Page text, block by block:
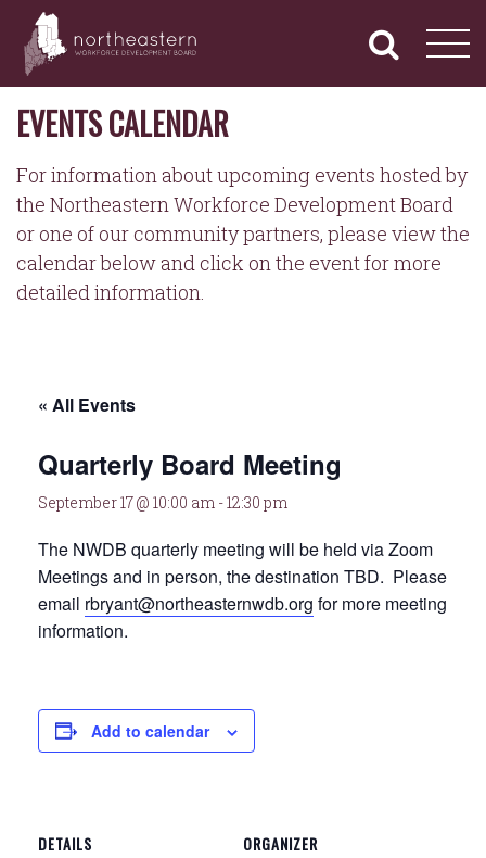
content
NORTHEASTERN
WORKFORCE
DEVELOPMENT
BOARD
Navigation
EVENTS CALENDAR
For information about upcoming events hosted by
the Northeastern Workforce Development Board
or one of our community partners, please view the
calendar below and click on the event for more
detailed information.
« All Events
Quarterly Board Meeting
September 17 @ 10:00 am -12:30 pm
The NWDB quarterly meeting will be held via Zoom
Meetings and in person, the destination TBD. Please
email rbryant@northeasternwdb.org for more meeting
information.
Add to calendar
DETAILS ORGANIZER